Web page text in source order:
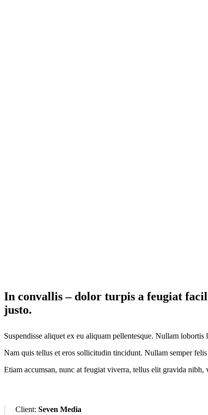
In convallis – dolor turpis a feugiat
justo.
Suspendisse aliquet ex eu aliquam pellentesque. Nullam
Nam quis tellus et eros sollicitudin tincidunt. Nullam semper
Etiam accumsan, nunc at feugiat viverra, tellus elit gravida
Client: Seven Media